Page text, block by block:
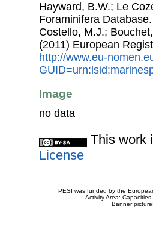
Hayward, B.W.; Le
Foraminifera Database.
Costello, M.J.;
(2011) European
http://www.eu-
Image
no data
This work
License
PESI was funded by the
Activity Area:
Banner